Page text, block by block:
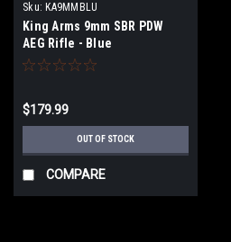
Sku: KA9MMBLU
King Arms 9mm SBR PDW
AEG Rifle - Blue
$179.99
OUT OF STOCK
COMPARE